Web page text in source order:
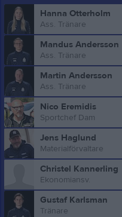
Hanna Otterholm
Ass. Tränare
Mandus Andersson
Ass. Tränare
Martin Andersson
Ass. Tränare
Nico Eremidis
Sportchef Dam
Jens Haglund
Materialförvaltare
Christel Kannerling
Ekonomiansv.
Gustaf Karlsman
Tränare